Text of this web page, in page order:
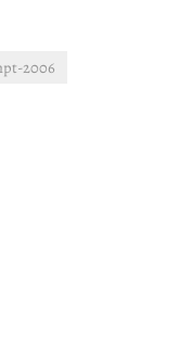
2006